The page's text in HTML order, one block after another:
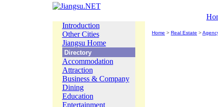
Introduction
Other Cities
Jiangsu Home
Directory
Accommodation
Attraction
Business & Company
Dining
Education
Entertainment
Home > Real Estate >